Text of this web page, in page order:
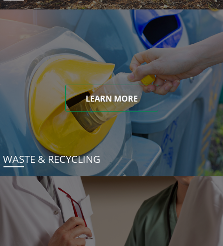
LEARN MORE
WASTE & RECYCLING